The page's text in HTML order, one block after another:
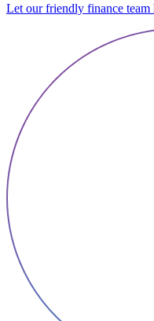
Let our friendly finance